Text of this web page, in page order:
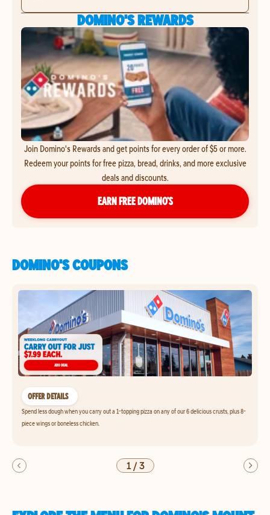
DOMINO'S REWARDS
Join Domino's Rewards and get points for every order of $5 or more.
Redeem your points for free pizza, bread, drinks, and more exclusive
deals and discounts.
EARN FREE DOMINO’S
DOMINO'S COUPONS
OFFER DETAILS
Spend less dough when you carry out a 1-topping pizza on any of our 6 delicious crusts, plus 8-
piece wings or boneless chicken.
1/3